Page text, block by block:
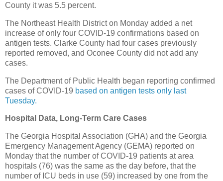
County it was 5.5 percent.
The Northeast Health District on Monday added a net
increase of only four COVID-19 confirmations based on
antigen tests. Clarke County had four cases previously
reported removed, and Oconee County did not add any
cases.
The Department of Public Health began reporting confirmed
cases of COVID-19 based on antigen tests only last
Tuesday.
Hospital Data, Long-Term Care Cases
The Georgia Hospital Association (GHA) and the Georgia
Emergency Management Agency (GEMA) reported on
Monday that the number of COVID-19 patients at area
hospitals (76) was the same as the day before, that the
number of ICU beds in use (59) increased by one from the